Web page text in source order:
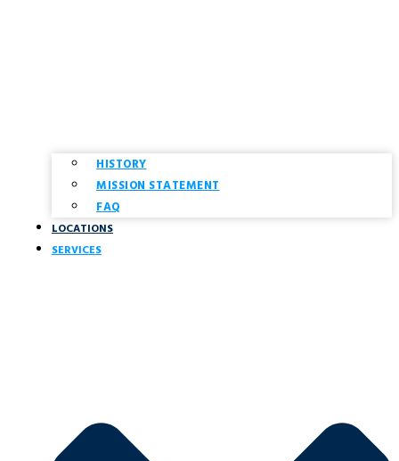
HISTORY
MISSION STATEMENT
FAQ
LOCATIONS
SERVICES